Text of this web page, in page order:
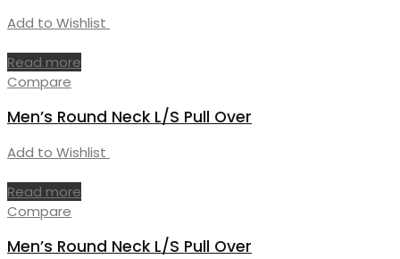
Add to Wishlist
Read more
Compare
Men’s Round Neck L/S Pull Over
Add to Wishlist
Read more
Compare
Men’s Round Neck L/S Pull Over